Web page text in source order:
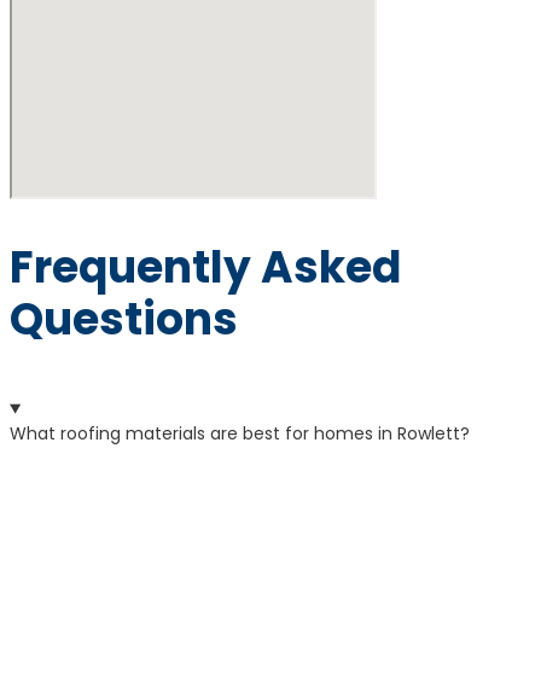
Frequently Asked
Questions
What roofing materials are best for homes in Rowlett?